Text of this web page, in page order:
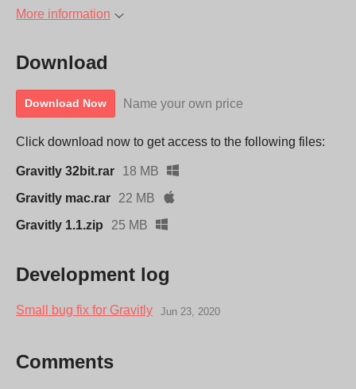
More information
Download
Download Now Name your own price
Click download now to get access to the following files:
Gravitly 32bit.rar
18 MB
Gravitly mac.rar
22 MB
Gravitly 1.1.zip
25 MB
Development log
Small bug fix for Gravitly Jun 23, 2020
Comments